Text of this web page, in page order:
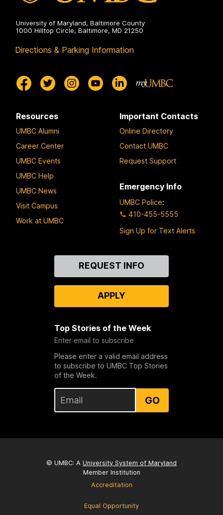
University of Maryland, Baltimore County
1000 Hilltop Circle, Baltimore, MD 21250
Directions & Parking Information
Resources
UMBC Alumni
Career Center
UMBC Events
UMBC Help
UMBC News
Visit Campus
Work at UMBC
Important Contacts
Online Directory
Contact UMBC
Request Support
Emergency Info
UMBC Police:
410-455-5555
Sign Up for Text Alerts
REQUEST INFO
APPLY
Top Stories of the Week
Enter email to subscribe
Please enter a valid email address
to subscribe to UMBC Top Stories
of the Week.
GO
© UMBC: A University System of Maryland
Member Institution
Accreditation
Equal Opportunity